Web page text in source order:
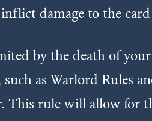
damage to the
by the death of
as Warlord Rules
This rule will allow for